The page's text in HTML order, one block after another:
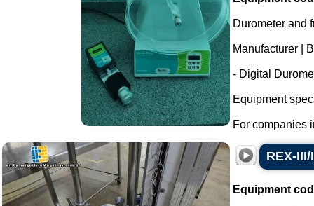
Durometer and
Manufacturer |
- Digital
Equipment
For companies
REX-
Equipment